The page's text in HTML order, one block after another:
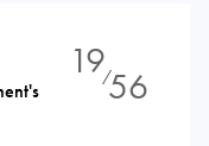
19⁄56